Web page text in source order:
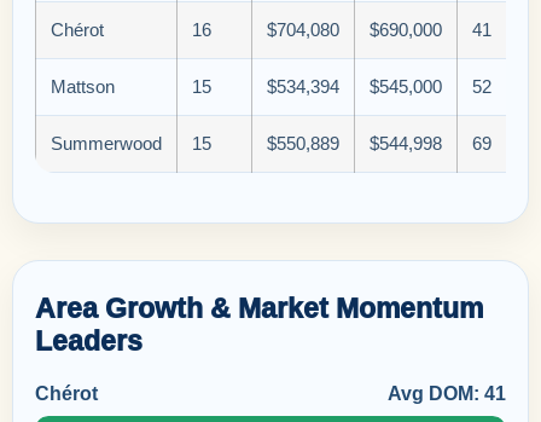
Chérot 16 $704,080 $690,000 41
Mattson 15 $534,394 $545,000 52
Summerwood 15 $550,889 $544,998 69
Area Growth & Market Momentum
Leaders
Chérot Avg DOM: 41